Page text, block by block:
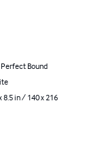
Bound
8.5 in / 140 x 216